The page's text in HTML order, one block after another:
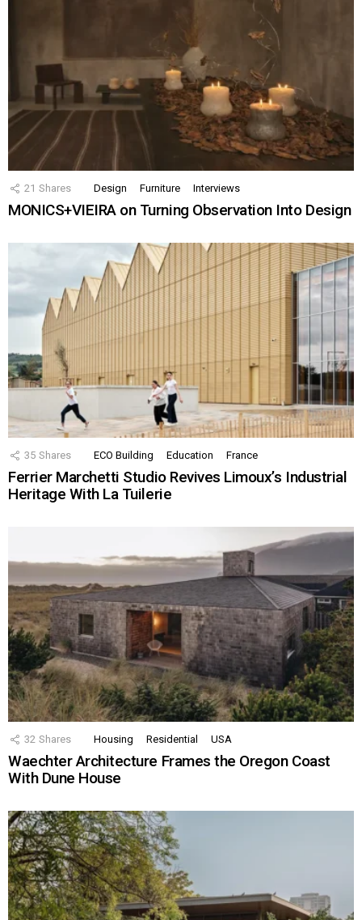
21 Shares Design Furniture Interviews
MONICS+VIEIRA on Turning Observation Into Design
35 Shares ECO Building Education France
Ferrier Marchetti Studio Revives Limoux’s Industrial
Heritage With La Tuilerie
32 Shares Housing Residential USA
Waechter Architecture Frames the Oregon Coast
With Dune House